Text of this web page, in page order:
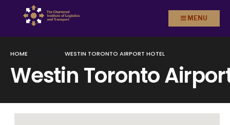
Skip to
content
MENU
HOME WESTIN TORONTO AIRPORT HOTEL
Westin Toronto
Search
for: